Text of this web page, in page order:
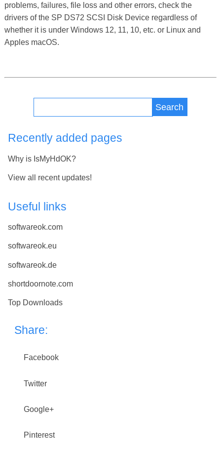
problems, failures, file loss and other errors, check the
drivers of the SP DS72 SCSI Disk Device regardless of
whether it is under Windows 12, 11, 10, etc. or Linux and
Apples macOS.
Search
Recently added pages
Why is IsMyHdOK?
View all recent updates!
Useful links
softwareok.com
softwareok.eu
softwareok.de
shortdoornote.com
Top Downloads
Share:
Facebook
Twitter
Google+
Pinterest